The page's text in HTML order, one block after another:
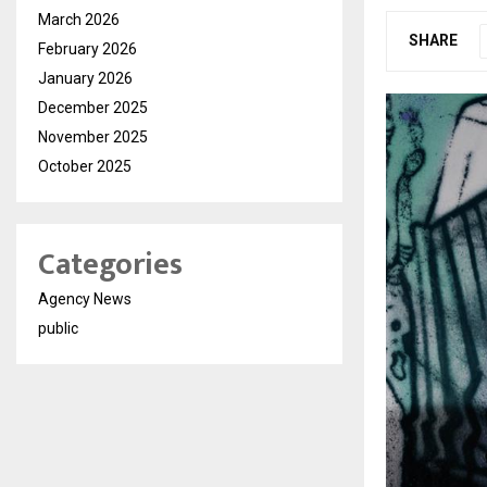
SHARE
March 2026
February 2026
January 2026
December 2025
November 2025
October 2025
Categories
Agency News
public